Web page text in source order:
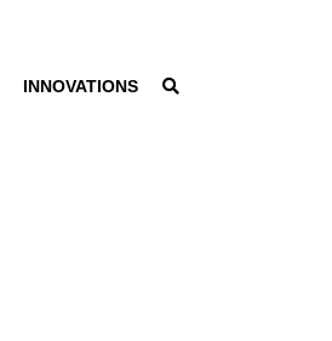
INNOVATIONS